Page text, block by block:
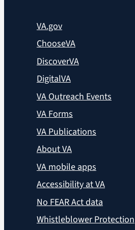
VA.gov
ChooseVA
DiscoverVA
DigitalVA
VA Outreach Events
VA Forms
VA Publications
About VA
VA mobile apps
Accessibility at VA
No FEAR Act data
Whistleblower Protection